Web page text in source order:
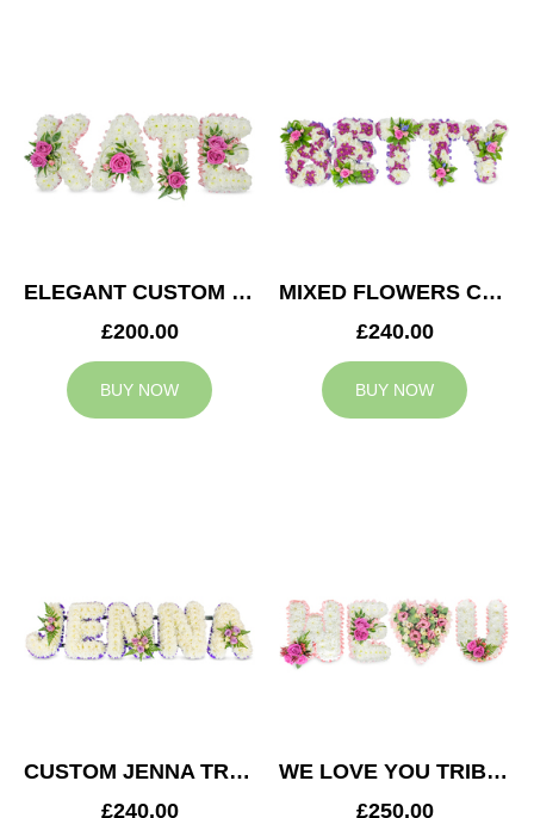
ELEGANT CUSTOM TRIBUTE
£200.00
BUY NOW
MIXED FLOWERS CUSTOM TRIBUTE
£240.00
BUY NOW
CUSTOM JENNA TRIBUTE
£240.00
WE LOVE YOU TRIBUTE
£250.00